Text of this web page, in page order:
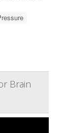
Brain